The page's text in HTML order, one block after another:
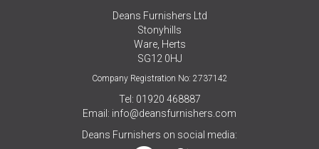
Deans Furnishers Ltd
Stonyhills
Ware, Herts
SG12 0HJ
Company Registration No: 2737142
Tel: 01920 468887
Email: info@deansfurnishers.com
Deans Furnishers on social media: